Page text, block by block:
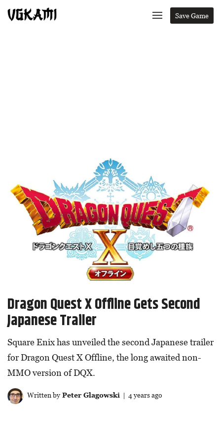
Save Game
Dragon Quest X Offline Gets Second
Japanese Trailer
Square Enix has unveiled the second Japanese trailer
for Dragon Quest X Offline, the long awaited non-
MMO version of DQX.
Written byPeter Glagowski| 4 years ago